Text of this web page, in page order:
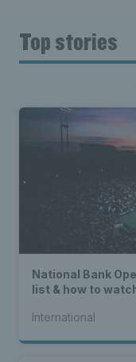
Top stories
National Bank
list & how to
International